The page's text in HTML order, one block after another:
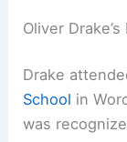
Oliver
Drake
School in
was